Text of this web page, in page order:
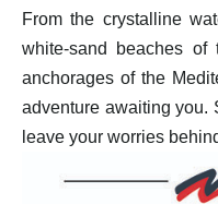
From the crystalline
white-sand beaches
anchorages of the
adventure awaiting you.
leave your worries